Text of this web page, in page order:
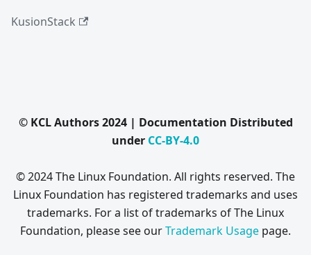
KusionStack
© KCL Authors 2024 | Documentation Distributed
under CC-BY-4.0
© 2024 The Linux Foundation. All rights reserved. The
Linux Foundation has registered trademarks and uses
trademarks. For a list of trademarks of The Linux
Foundation, please see ourTrademark Usage page.